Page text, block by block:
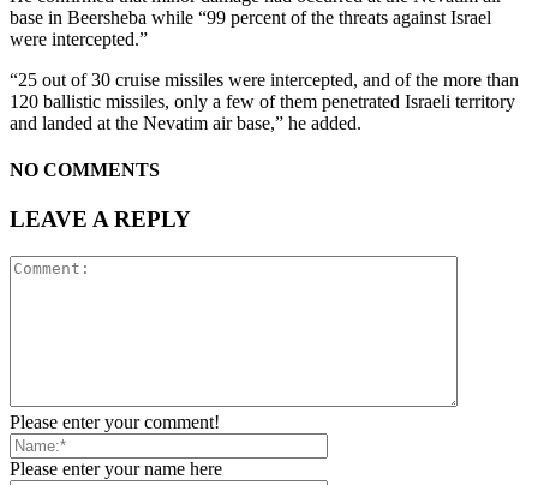
base in Beersheba while “99 percent of the threats against Israel
were intercepted.”
“25 out of 30 cruise missiles were intercepted, and of the more than
120 ballistic missiles, only a few of them penetrated Israeli territory
and landed at the Nevatim air base,” he added.
NO COMMENTS
LEAVE A REPLY
Please enter your comment!
Please enter your name here